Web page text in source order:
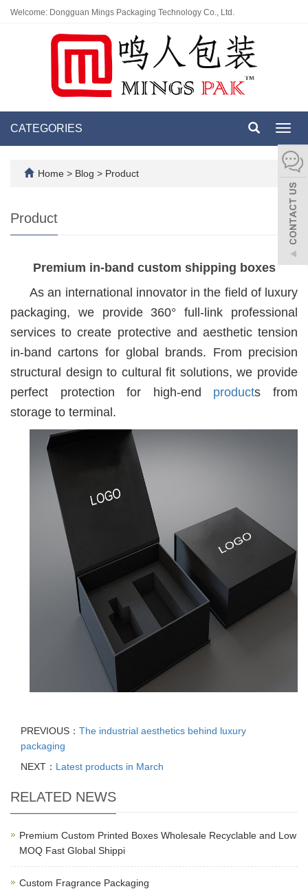
Welcome: Dongguan Mings Packaging Technology Co., Ltd.
CATEGORIES
Home > Blog > Product
Product
Premium in-band custom shipping boxes
As an international innovator in the field of luxury
packaging, we provide 360° full-link professional
services to create protective and aesthetic tension
in-band cartons for global brands. From precision
structural design to cultural fit solutions, we provide
perfect protection for high-end products from
storage to terminal.
PREVIOUS： The industrial aesthetics behind luxury
packaging
NEXT： Latest products in March
RELATED NEWS
Premium Custom Printed Boxes Wholesale Recyclable and Low
MOQ Fast Global Shippi
Custom Fragrance Packaging